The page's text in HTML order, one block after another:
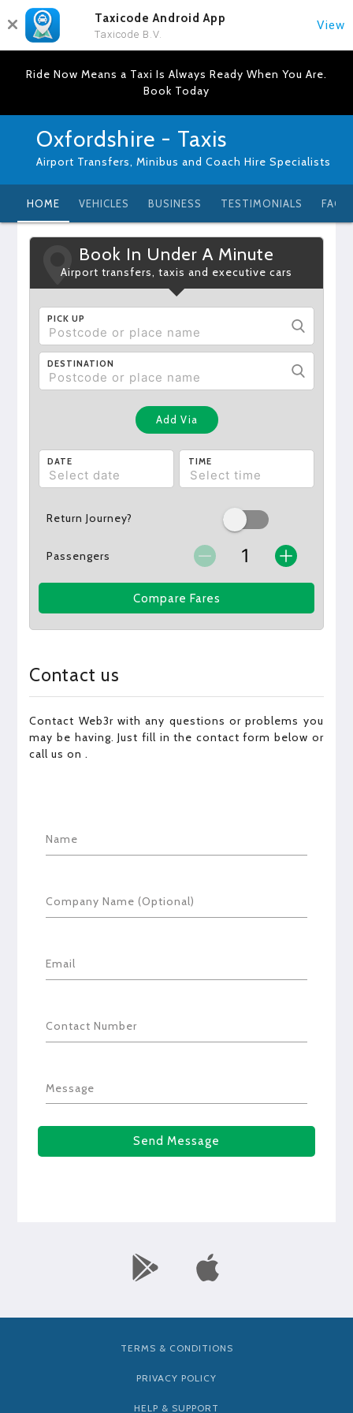
Taxicode Android App
Taxicode B.V.
View
Ride Now Means a Taxi Is Always Ready When You Are.
Book Today
Oxfordshire - Taxis
Airport Transfers, Minibus and Coach Hire Specialists
HOME VEHICLES BUSINESS TESTIMONIALS FAQ
Book In Under A Minute
Airport transfers, taxis and executive cars
PICK UP
DESTINATION
Add Via
DATE TIME
Return Journey?
Passengers
Compare Fares
Contact us
Contact Web3r with any questions or problems you
may be having. Just fill in the contact form below or
call us on.
Name
Company Name (Optional)
Email
Contact Number
Message
Send Message
TERMS & CONDITIONS
PRIVACY POLICY
HELP & SUPPORT